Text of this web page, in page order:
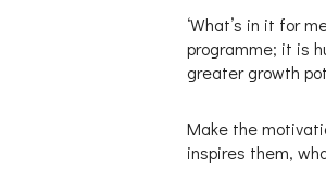
‘What’s in it for
programme; it is
greater growth
Make the
inspires them,